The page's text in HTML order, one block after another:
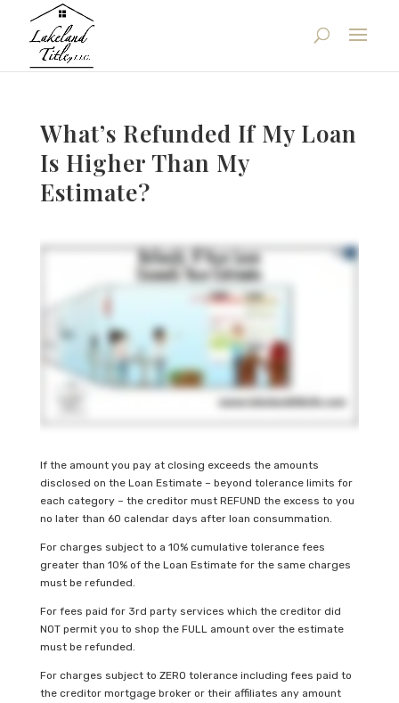
What’s Refunded If My Loan
Is Higher Than My
Estimate?
If the amount you pay at closing exceeds the amounts
disclosed on the Loan Estimate – beyond tolerance limits for
each category – the creditor must REFUND the excess to you
no later than 60 calendar days after loan consummation.
For charges subject to a 10% cumulative tolerance fees
greater than 10% of the Loan Estimate for the same charges
must be refunded.
For fees paid for 3rd party services which the creditor did
NOT permit you to shop the FULL amount over the estimate
must be refunded.
For charges subject to ZERO tolerance including fees paid to
the creditor mortgage broker or their affiliates any amount